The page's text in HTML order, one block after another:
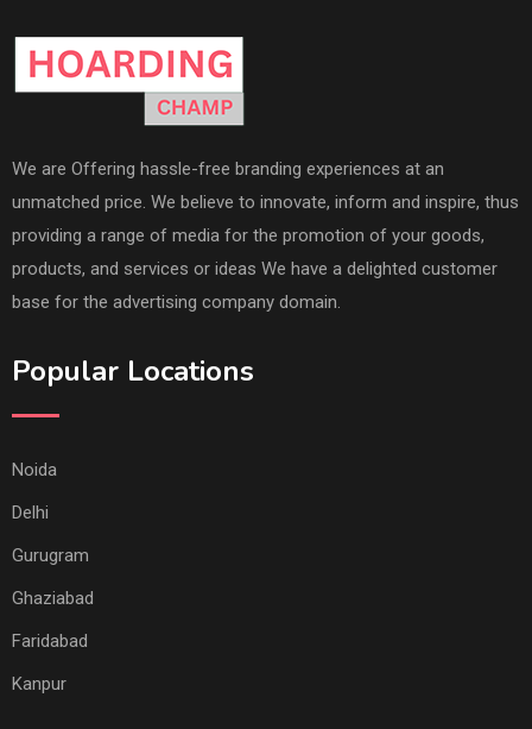
We are Offering hassle-free branding experiences at an
unmatched price. We believe to innovate, inform and inspire, thus
providing a range of media for the promotion of your goods,
products, and services or ideas We have a delighted customer
base for the advertising company domain.
Popular Locations
Noida
Delhi
Gurugram
Ghaziabad
Faridabad
Kanpur